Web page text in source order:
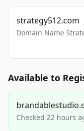
strategy512.com
Domain Name
Available to
Checked 22 hours